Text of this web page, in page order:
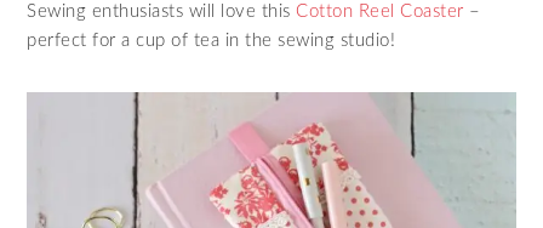
Sewing enthusiasts will love this Cotton Reel Coaster –
perfect for a cup of tea in the sewing studio!